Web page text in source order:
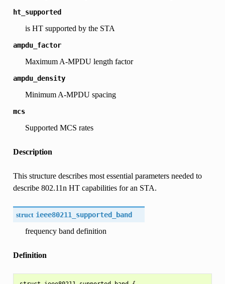
ht_supported
is HT supported by the STA
ampdu_factor
Maximum A-MPDU length factor
ampdu_density
Minimum A-MPDU spacing
mcs
Supported MCS rates
Description
This structure describes most essential parameters needed to
describe 802.11n HT capabilities for an STA.
struct ieee80211_supported_band
frequency band definition
Definition